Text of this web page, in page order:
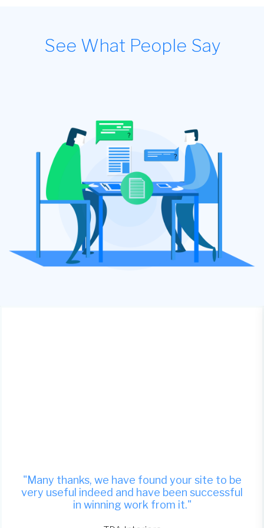
See What People Say
"Many thanks, we have found your site to be
very useful indeed and have been successful
in winning work from it."